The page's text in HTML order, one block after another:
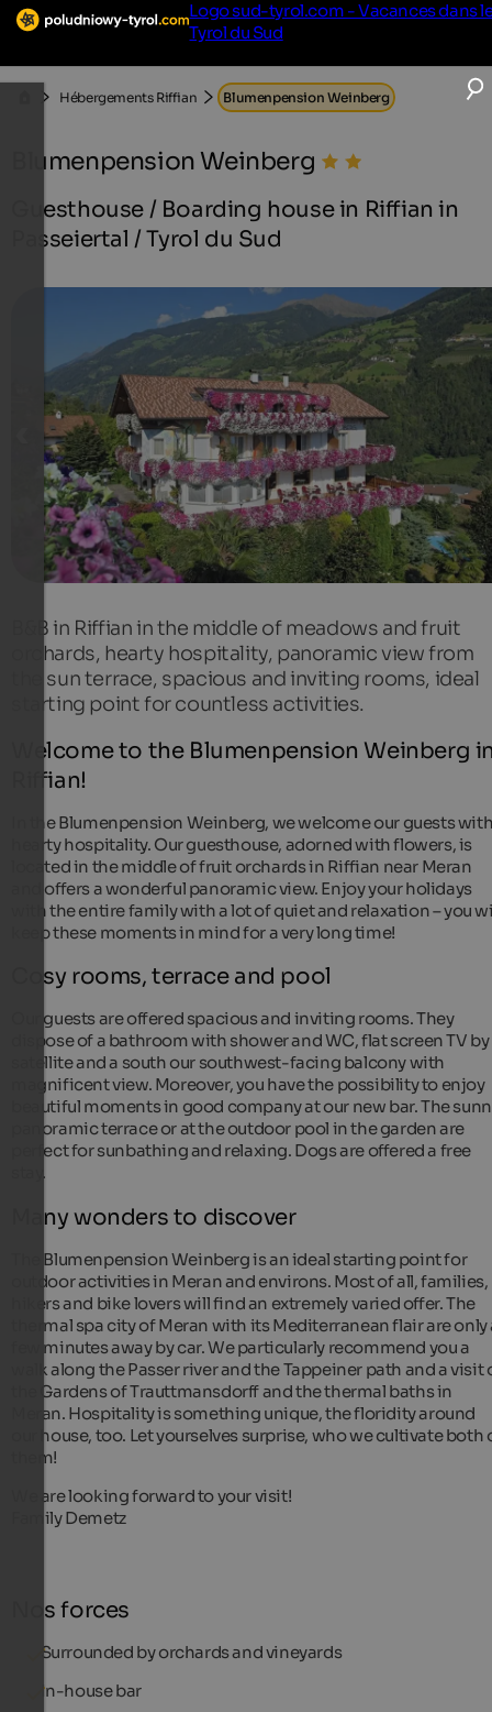
Logo sud-tyrol.com - Vacances dans
Tyrol du Sud
Hébergements Riffian Blumenpension Weinberg
Blumenpension Weinberg
Guesthouse / Boarding house in Riffian in
Passeiertal / Tyrol du Sud
B&B in Riffian in the middle of meadows and fruit
orchards, hearty hospitality, panoramic view from
the sun terrace, spacious and inviting rooms, ideal
starting point for countless activities.
Welcome to the Blumenpension Weinberg
Riffian!
In the Blumenpension Weinberg, we welcome our guests
hearty hospitality. Our guesthouse, adorned with flowers, is
located in the middle of fruit orchards in Riffian near Meran
and offers a wonderful panoramic view. Enjoy your holidays
with the entire family with a lot of quiet and relaxation – you
keep these moments in mind for a very long time!
Cosy rooms, terrace and pool
Our guests are offered spacious and inviting rooms. They
dispose of a bathroom with shower and WC, flat screen TV by
satellite and a south our southwest-facing balcony with
magnificent view. Moreover, you have the possibility to enjoy
beautiful moments in good company at our new bar. The
panoramic terrace or at the outdoor pool in the garden are
perfect for sunbathing and relaxing. Dogs are offered a free
stay.
Many wonders to discover
The Blumenpension Weinberg is an ideal starting point for
outdoor activities in Meran and environs. Most of all, families,
hikers and bike lovers will find an extremely varied offer. The
thermal spa city of Meran with its Mediterranean flair are only
few minutes away by car. We particularly recommend you a
walk along the Passer river and the Tappeiner path and a visit
the Gardens of Trauttmansdorff and the thermal baths in
Meran. Hospitality is something unique, the floridity around
our house, too. Let yourselves surprise, who we cultivate both
them!
We are looking forward to your visit!
Family Demetz
Nos forces
Surrounded by orchards and vineyards
In-house bar